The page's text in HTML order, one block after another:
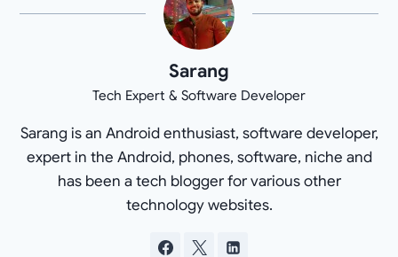
Sarang
Tech Expert & Software Developer
Sarang is an Android enthusiast, software developer,
expert in the Android, phones, software, niche and
has been a tech blogger for various other
technology websites.